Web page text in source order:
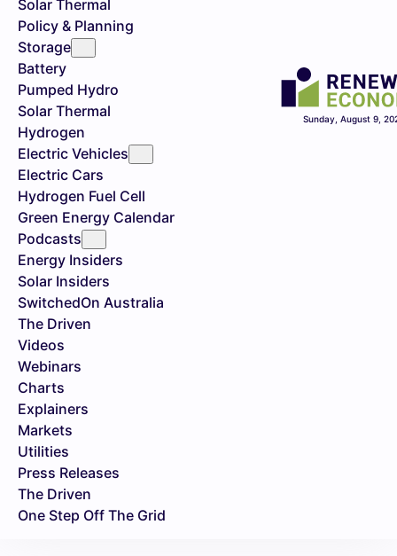
Solar Thermal
Policy & Planning
Storage
Battery
Pumped Hydro
Solar Thermal
Hydrogen
Electric Vehicles
Electric Cars
Hydrogen Fuel Cell
Green Energy Calendar
Podcasts
Energy Insiders
Solar Insiders
SwitchedOn Australia
The Driven
Videos
Webinars
Charts
Explainers
Markets
Utilities
Press Releases
The Driven
One Step Off The Grid
Sunday, August 9,